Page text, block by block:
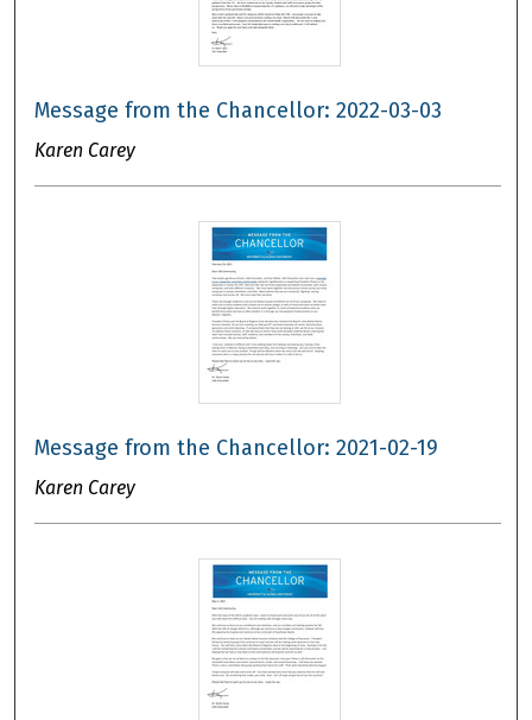
Message from the Chancellor: 2022-03-03
Karen Carey
Message from the Chancellor: 2021-02-19
Karen Carey